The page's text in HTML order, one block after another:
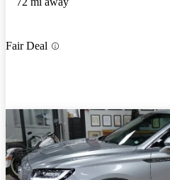
Fair Deal